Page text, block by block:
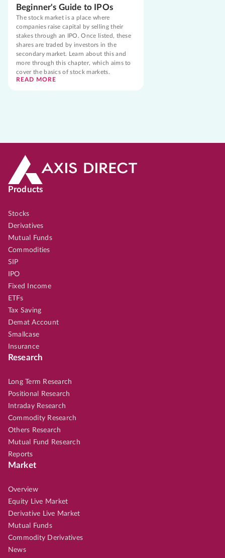
Beginner's Guide to IPOs
The stock market is a place where
companies raise capital by selling their
stakes through an IPO. Once listed, these
shares are traded by investors in the
secondary market. Learn about this and
more through this chapter, which aims to
cover the basics of stock markets.
READ MORE
Products
Stocks
Derivatives
Mutual Funds
Commodities
SIP
IPO
Fixed Income
ETFs
Tax Saving
Demat Account
Smallcase
Insurance
Research
Long Term Research
Positional Research
Intraday Research
Commodity Research
Others Research
Mutual Fund Research
Reports
Market
Overview
Equity Live Market
Derivative Live Market
Mutual Funds
Commodity Derivatives
News